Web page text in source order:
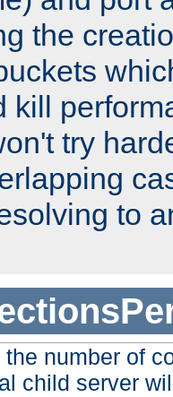
the
kill
try
to
the number of
child server